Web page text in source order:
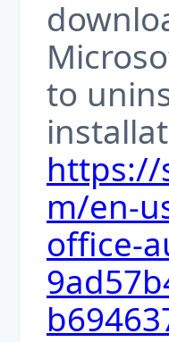
to
https://
m/en-
office-